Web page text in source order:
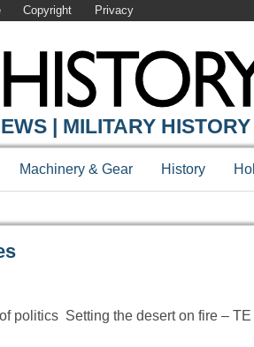
Copyright Privacy
ONLINE
| MILITARY
Machinery & Gear History
politics Setting the desert on fire –